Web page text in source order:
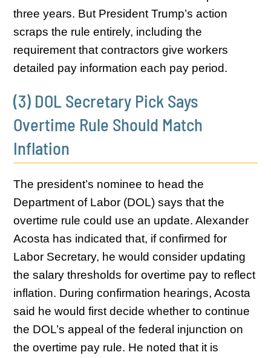
three years. But President Trump’s action
scraps the rule entirely, including the
requirement that contractors give workers
detailed pay information each pay period.
(3) DOL Secretary Pick Says
Overtime Rule Should Match
Inflation
The president’s nominee to head the
Department of Labor (DOL) says that the
overtime rule could use an update. Alexander
Acosta has indicated that, if confirmed for
Labor Secretary, he would consider updating
the salary thresholds for overtime pay to reflect
inflation. During confirmation hearings, Acosta
said he would first decide whether to continue
the DOL’s appeal of the federal injunction on
the overtime pay rule. He noted that it is